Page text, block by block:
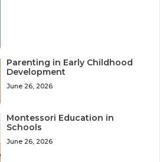
Parenting in Early Childhood
Development
June 26, 2026
Montessori Education in
Schools
June 26, 2026